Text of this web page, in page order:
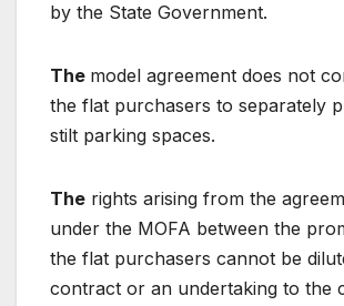
by the State Government.
The model agreement does not
the flat purchasers to separately
stilt parking spaces.
The rights arising from the
under the MOFA between the
the flat purchasers cannot be
contract or an undertaking to the